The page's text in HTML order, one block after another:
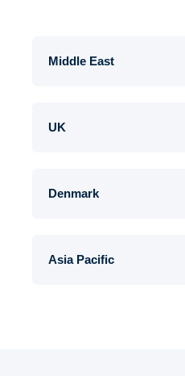
Middle East
UK
Denmark
Asia Pacific